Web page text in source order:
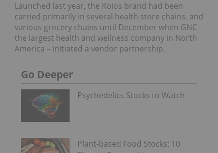
Launched last year, the Koios brand had been
carried primarily in several health store chains, and
various grocery chains until December when GNC –
the largest health and wellness company in North
America – initiated a vendor partnership.
Go Deeper
Psychedelics Stocks to Watch
Plant-based Food Stocks: 10